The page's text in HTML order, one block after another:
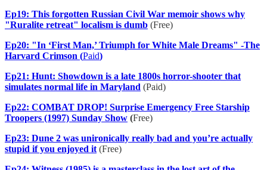
Ep19: This forgotten Russian Civil War memoir shows why
"Ruralite retreat" localism is dumb (Free)
Ep20: "In ‘First Man,’ Triumph for White Male Dreams" -The
Harvard Crimson (Paid)
Ep21: Hunt: Showdown is a late 1800s horror-shooter that
simulates normal life in Maryland (Paid)
Ep22: COMBAT DROP! Surprise Emergency Free Starship
Troopers (1997) Sunday Show (Free)
Ep23: Dune 2 was unironically really bad and you’re actually
stupid if you enjoyed it (Free)